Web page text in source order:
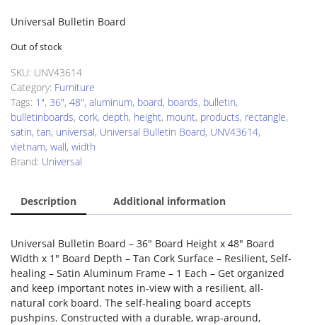
Universal Bulletin Board
Out of stock
SKU: UNV43614
Category: Furniture
Tags: 1", 36", 48", aluminum, board, boards, bulletin,
bulletinboards, cork, depth, height, mount, products, rectangle,
satin, tan, universal, Universal Bulletin Board, UNV43614,
vietnam, wall, width
Brand: Universal
Description Additional information
Universal Bulletin Board – 36″ Board Height x 48″ Board
Width x 1″ Board Depth – Tan Cork Surface – Resilient, Self-
healing – Satin Aluminum Frame – 1 Each – Get organized
and keep important notes in-view with a resilient, all-
natural cork board. The self-healing board accepts
pushpins. Constructed with a durable, wrap-around,